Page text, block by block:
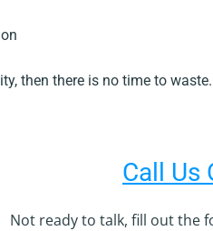
then there is no time to waste.
Call Us
Not ready to talk, fill out the